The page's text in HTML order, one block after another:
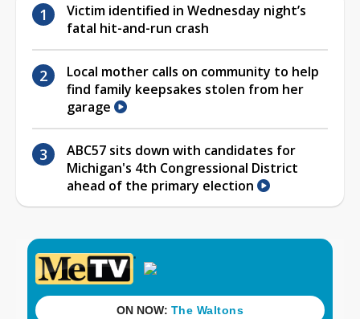
Victim identified in Wednesday night’s
fatal hit-and-run crash
Local mother calls on community to help
find family keepsakes stolen from her
garage
ABC57 sits down with candidates for
Michigan's 4th Congressional District
ahead of the primary election